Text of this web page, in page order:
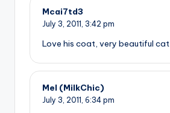
Mcai7td3
July 3, 2011, 3:42 pm
Love his coat, very beautiful cat
Mel (MilkChic)
July 3, 2011, 6:34 pm